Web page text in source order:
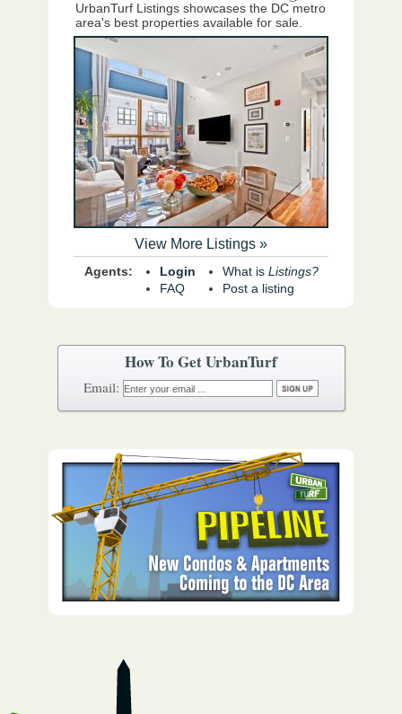
How To Get UrbanTurf
Email:
UrbanTurf Listings showcases the DC metro
area's best properties available for sale.
View More Listings »
Agents:
Login
FAQ
What is Listings?
Post a listing